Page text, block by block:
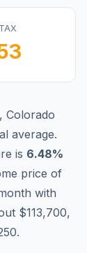
Colorado
average.
is 6.48%
price of
with
$113,700,